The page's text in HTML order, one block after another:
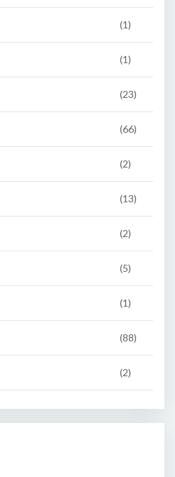
(1)
(1)
(23)
(66)
(2)
(13)
(2)
(5)
(1)
(88)
(2)